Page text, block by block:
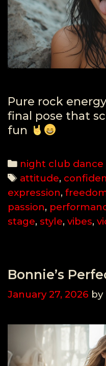
Pure rock
final pose that
fun
Categories
night club dance
Tags
attitude,
expression,
passion,
stage, style, vibes,
Bonnie’s
January 27, 2026 by